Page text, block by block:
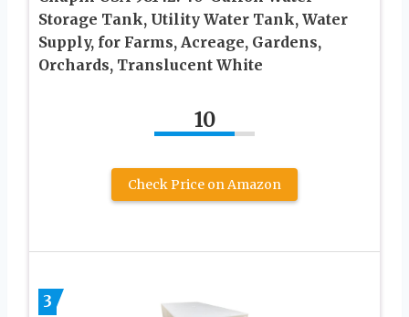
Storage Tank, Utility Water Tank, Water
Supply, for Farms, Acreage, Gardens,
Orchards, Translucent White
10
Check Price on Amazon
3